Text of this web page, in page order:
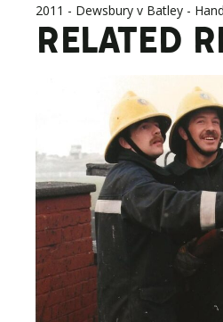
2011 - Dewsbury v Batley -
RELATED